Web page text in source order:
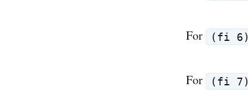
For (fi 6)
For (fi 7)